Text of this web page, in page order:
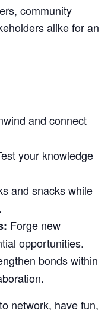
community
alike for an
and connect
your knowledge
and snacks while
Forge new
opportunities.
bonds within
network, have fun,